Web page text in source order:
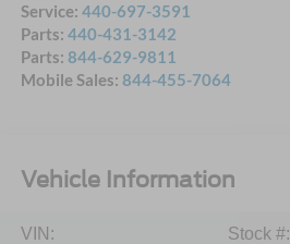
Service: 440-697-3591
Parts: 440-431-3142
Parts: 844-629-9811
Mobile Sales: 844-455-7064
Vehicle Information
VIN:
Stock #: